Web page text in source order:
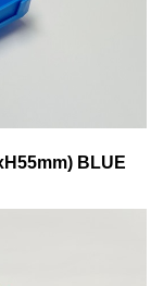
BLUE